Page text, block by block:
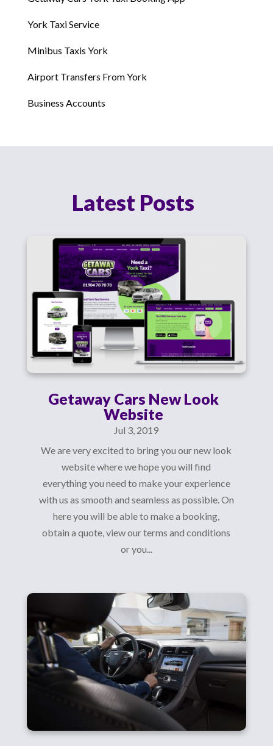
York Taxi Service
Minibus Taxis York
Airport Transfers From York
Business Accounts
Latest Posts
Getaway Cars New Look
Website
Jul 3, 2019
We are very excited to bring you our new look
website where we hope you will find
everything you need to make your experience
with us as smooth and seamless as possible. On
here you will be able to make a booking,
obtain a quote, view our terms and conditions
or you...